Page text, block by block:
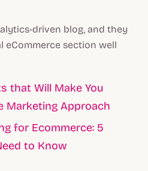
driven blog, and they
eCommerce section well
that Will Make You
Marketing Approach
for Ecommerce: 5
to Know